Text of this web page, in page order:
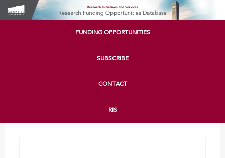
FUNDING OPPORTUNITIES
SUBSCRIBE
CONTACT
RIS